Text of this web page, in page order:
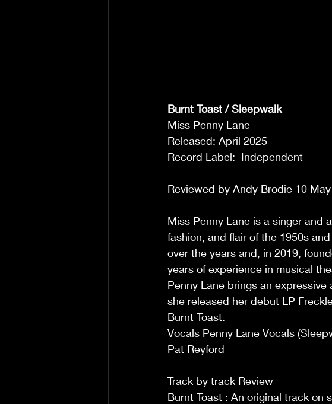
Burnt Toast / Sleepwalk
Miss Penny Lane
Released: April 2025
Record Label:  Independent
Reviewed by Andy Brodie 10
Miss Penny Lane is a singer and
fashion, and flair of the 1950s
over the years and, in 2019,
years of experience in musical
Penny Lane brings an
she released her debut LP
Burnt Toast.
Vocals Penny Lane Vocals
Pat Reyford
Track by track Review
Burnt Toast : An original track